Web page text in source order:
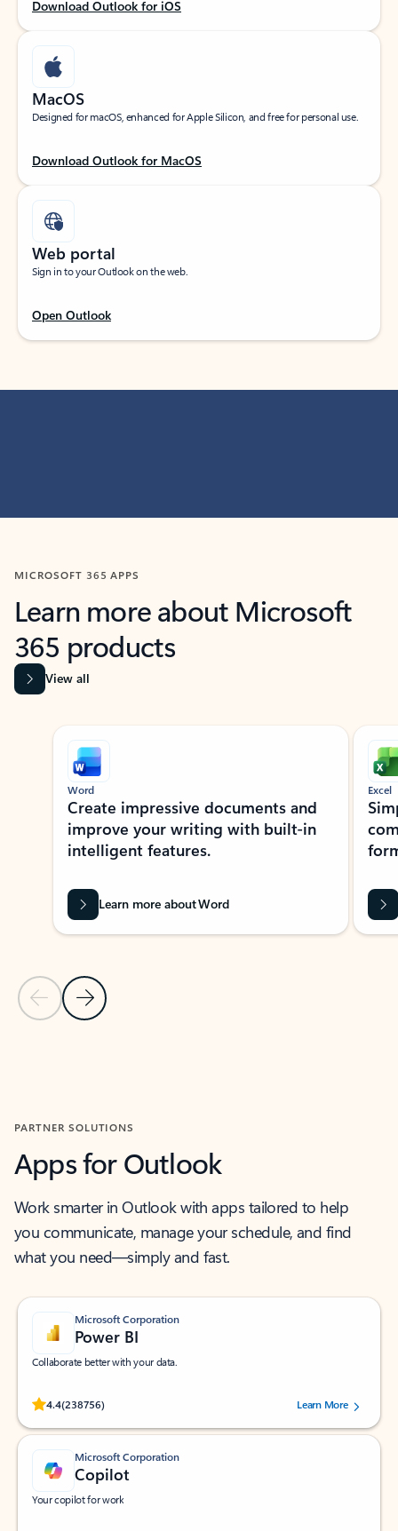
Download Outlook for iOS
MacOS
Designed for macOS, enhanced for Apple Silicon, and free for personal use.
Download Outlook for MacOS
Web portal
Sign in to your Outlook on the web.
Open Outlook
MICROSOFT 365 APPS
Learn more about Microsoft
365 products
View all
Showing slide 1 of 9
Previous Slide
Next Slide
Word
Create impressive documents and
improve your writing with built-in
intelligent features.
Learn more about Word
Excel
PARTNER SOLUTIONS
Apps for Outlook
Work smarter in Outlook with apps tailored to help
you communicate, manage your schedule, and find
what you need—simply and fast.
Microsoft Corporation
Power BI
Collaborate better with your data.
4.4(238756)
Rated (#=ratingAverage#) stars out of 5 stars, by 238756 users.
Learn More
Microsoft Corporation
Copilot
Your copilot for work